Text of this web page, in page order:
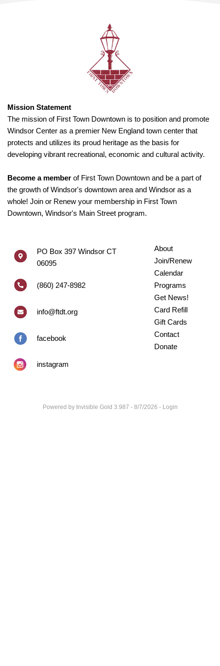
Mission Statement
The mission of First Town Downtown is to position and promote
Windsor Center as a premier New England town center that
protects and utilizes its proud heritage as the basis for
developing vibrant recreational, economic and cultural activity.
Become a member of First Town Downtown and be a part of
the growth of Windsor's downtown area and Windsor as a
whole! Join or Renew your membership in First Town
Downtown, Windsor's Main Street program.
PO Box 397 Windsor CT
06095
(860) 247-8982
info@ftdt.org
facebook
instagram
About
Join/Renew
Calendar
Programs
Get News!
Card Refill
Gift Cards
Contact
Donate
Powered by Invisible Gold 3.987 - 8/7/2026 - Login